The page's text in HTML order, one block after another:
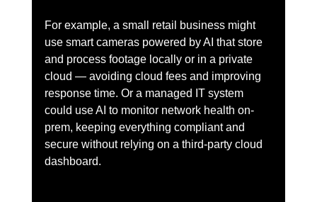
For example, a small retail business might
use smart cameras powered by AI that store
and process footage locally or in a private
cloud — avoiding cloud fees and improving
response time. Or a managed IT system
could use AI to monitor network health on-
prem, keeping everything compliant and
secure without relying on a third-party cloud
dashboard.